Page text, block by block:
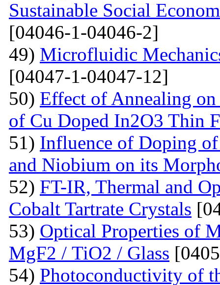
Sustainable Social
[04046-1-04046-2]
49) Microfluidic
[04047-1-04047-12]
50) Effect of Annealing
of Cu Doped In2O3 Thin
51) Influence of Doping
and Niobium on its
52) FT-IR, Thermal and
Cobalt Tartrate Crystals
53) Optical Properties of
MgF2 / TiO2 / Glass
54) Photoconductivity of